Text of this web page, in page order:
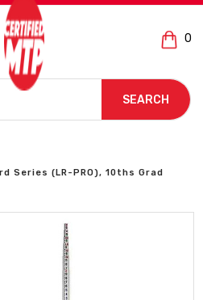
0
SEARCH
Series (LR-PRO), 10ths Grad